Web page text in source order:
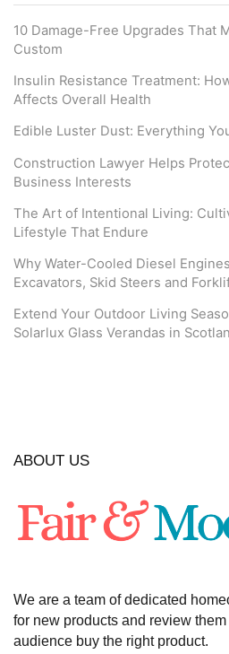
10 Damage-Free Upgrades That
Custom
Insulin Resistance Treatment:
Affects Overall Health
Edible Luster Dust: Everything
Construction Lawyer Helps
Business Interests
The Art of Intentional Living:
Lifestyle That Endure
Why Water-Cooled Diesel
Excavators, Skid Steers and
Extend Your Outdoor Living
Solarlux Glass Verandas in
ABOUT US
We are a team of dedicated
for new products and review
audience buy the right product.